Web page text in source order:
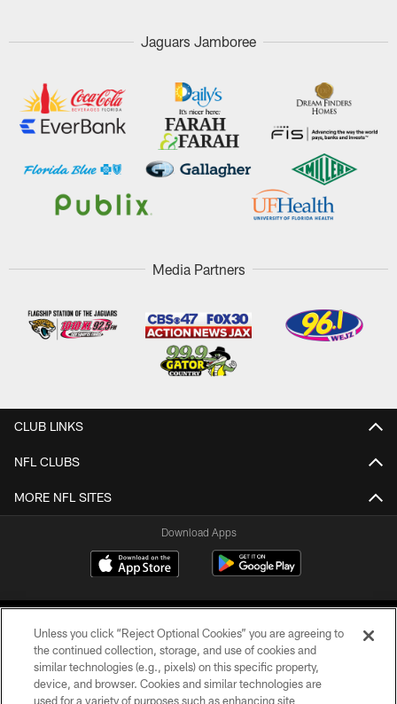
Jaguars Jamboree
Media Partners
CLUB LINKS
NFL CLUBS
MORE NFL SITES
Download Apps
©2026 Jacksonville Jaguars, LLC. All Rights Reserved.
Unless you click “Reject Optional Cookies” you are agreeing to
the continued collection, storage, and use of cookies and
similar technologies (e.g., pixels) on this specific property,
device, and browser. Cookies and similar technologies are
used for a variety of purposes such as enhancing site